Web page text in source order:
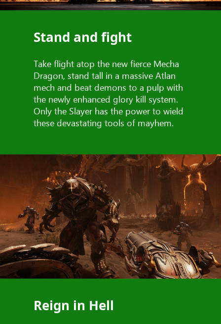
Stand and fight
Take flight atop the new fierce Mecha
Dragon, stand tall in a massive Atlan
mech and beat demons to a pulp with
the newly enhanced glory kill system.
Only the Slayer has the power to wield
these devastating tools of mayhem.
Reign in Hell